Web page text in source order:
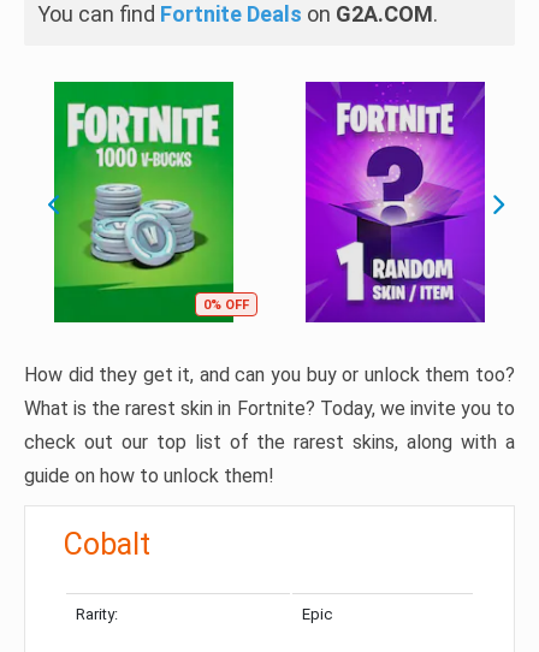
You can find Fortnite Deals on G2A.COM.
0% OFF
How did they get it, and can you buy or unlock them too?
What is the rarest skin in Fortnite? Today, we invite you to
check out our top list of the rarest skins, along with a
guide on how to unlock them!
Cobalt
Rarity: Epic